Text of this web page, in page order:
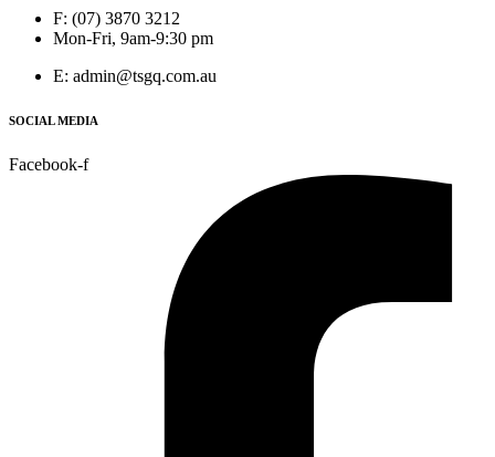
F: (07) 3870 3212
Mon-Fri, 9am-9:30 pm
E: admin@tsgq.com.au
SOCIAL MEDIA
Facebook-f